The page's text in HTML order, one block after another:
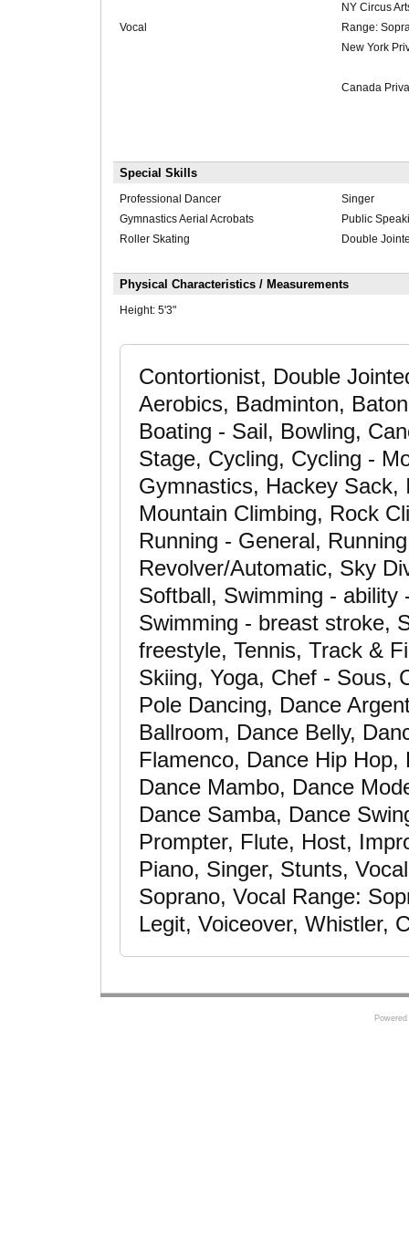
NY Circus
Vocal
Range:
New York
Canada
Special Skills
Professional Dancer
Singer
Gymnastics Aerial Acrobats
Public
Roller Skating
Double
Physical Characteristics / Measurements
Height: 5'3"
Contortionist, Double
Aerobics, Badminton,
Boating - Sail, Bowling,
Stage, Cycling, Cycling -
Gymnastics, Hackey Sack,
Mountain Climbing, Rock
Running - General,
Revolver/Automatic, Sky
Softball, Swimming -
Swimming - breast stroke,
freestyle, Tennis, Track &
Skiing, Yoga, Chef - Sous,
Pole Dancing, Dance
Ballroom, Dance Belly,
Flamenco, Dance Hip
Dance Mambo, Dance
Dance Samba, Dance
Prompter, Flute, Host,
Piano, Singer, Stunts,
Soprano, Vocal Range:
Legit, Voiceover, Whistler,